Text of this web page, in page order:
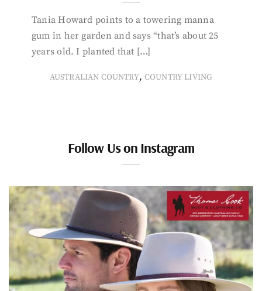
Tania Howard points to a towering manna
gum in her garden and says “that’s about 25
years old. I planted that […]
AUSTRALIAN COUNTRY, COUNTRY LIVING
Follow Us on Instagram